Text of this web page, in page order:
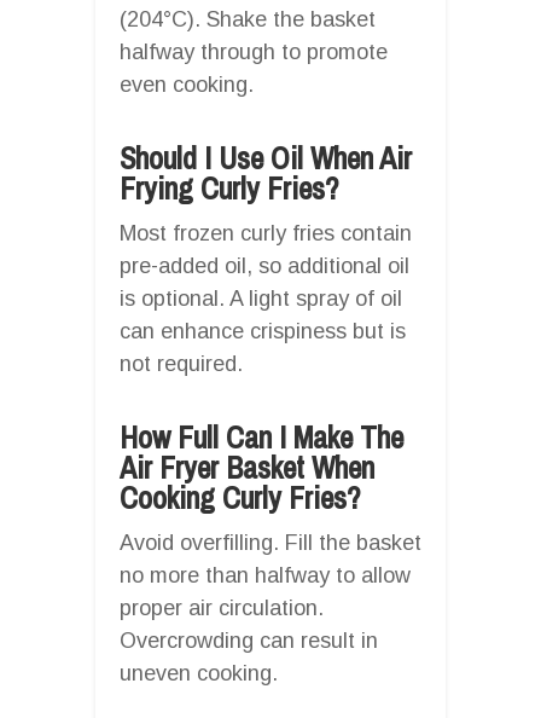
(204°C). Shake the basket
halfway through to promote
even cooking.
Should I Use Oil When Air
Frying Curly Fries?
Most frozen curly fries contain
pre-added oil, so additional oil
is optional. A light spray of oil
can enhance crispiness but is
not required.
How Full Can I Make The
Air Fryer Basket When
Cooking Curly Fries?
Avoid overfilling. Fill the basket
no more than halfway to allow
proper air circulation.
Overcrowding can result in
uneven cooking.